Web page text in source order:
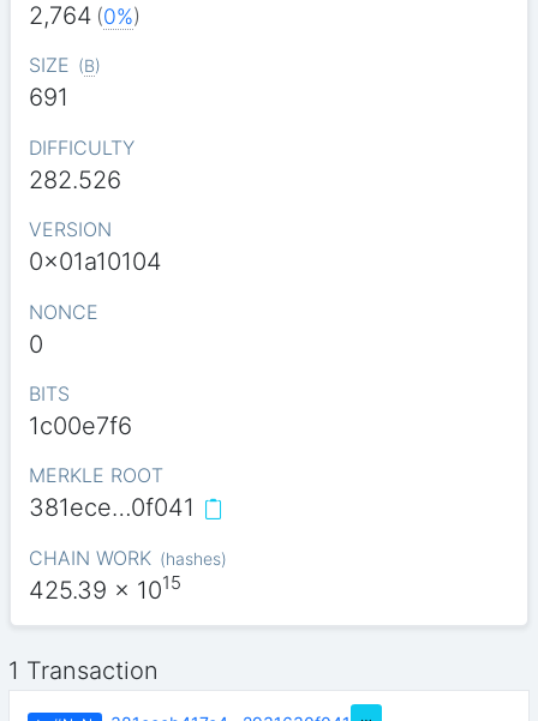
2,764 (0%)
SIZE (B)
691
DIFFICULTY
282.526
VERSION
0x01a10104
NONCE
0
BITS
1c00e7f6
MERKLE ROOT
381ece…0f041
CHAIN WORK (hashes)
425.39 x 1015
1 Transaction
…